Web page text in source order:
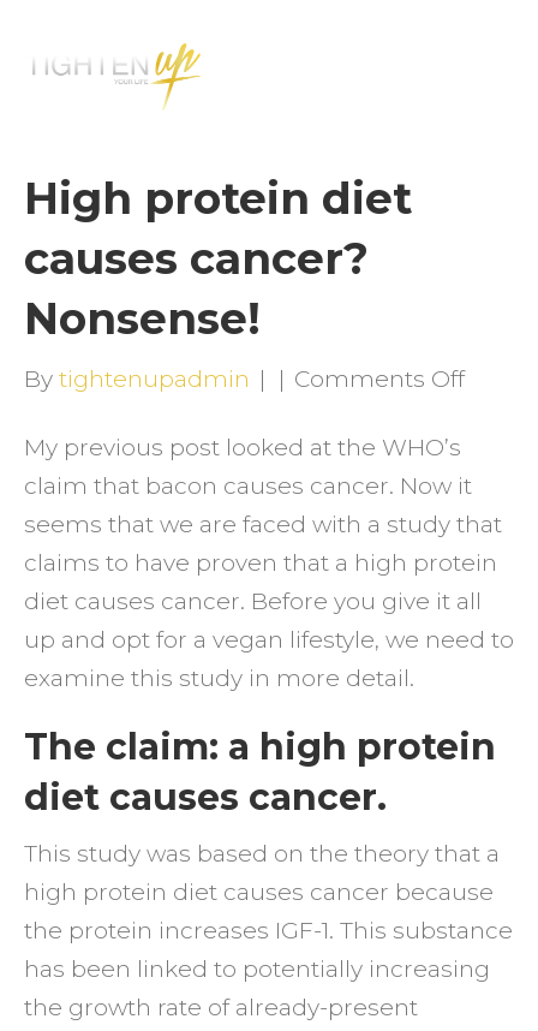
High protein diet
causes cancer?
Nonsense!
By tightenupadmin | | Comments Offon
diet
My previous post looked at the WHO’s
claim that bacon causes cancer. Now it
seems that we are faced with a study that
claims to have proven that a high protein
diet causes cancer. Before you give it all
up and opt for a vegan lifestyle, we need to
examine this study in more detail.
The claim: a high protein
diet causes cancer.
This study was based on the theory that a
high protein diet causes cancer because
the protein increases IGF-1. This substance
has been linked to potentially increasing
the growth rate of already-present